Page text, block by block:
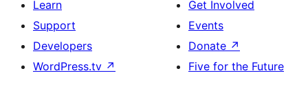
Learn
Support
Developers
WordPress.tv ↗
Get Involved
Events
Donate ↗
Five for the Future